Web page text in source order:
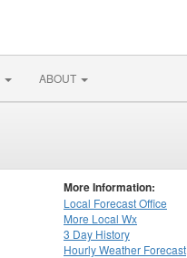
ABOUT
More Information:
Local Forecast Office
More Local Wx
3 Day History
HourlyWeather Forecast